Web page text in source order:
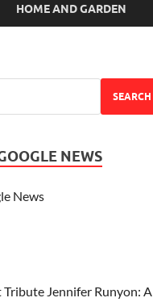
HOME AND GARDEN
SEARCH
NEWS
Jennifer Runyon: A